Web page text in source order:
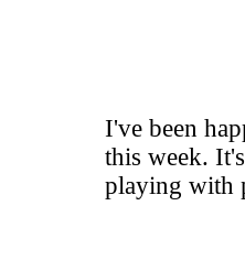
I've been
this week.
playing with